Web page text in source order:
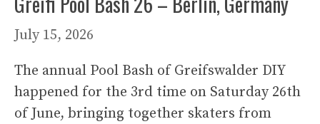
July 15, 2026
The annual Pool Bash of Greifswalder DIY
happened for the 3rd time on Saturday 26th
of June, bringing together skaters from